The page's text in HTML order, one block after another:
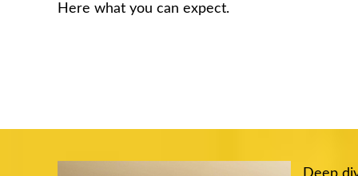
Here what you can expect.